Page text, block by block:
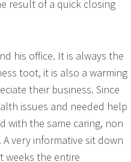
result of a quick closing
his office. It is always the
toot, it is also a warming
their business. Since
issues and needed help
with the same caring, non
very informative sit down
weeks the entire